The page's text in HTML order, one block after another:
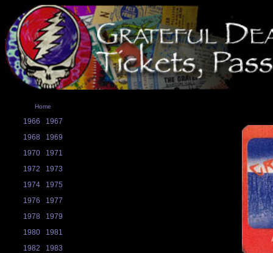
Home
1966
1967
1968
1969
1970
1971
1972
1973
1974
1975
1976
1977
1978
1979
1980
1981
1982
1983